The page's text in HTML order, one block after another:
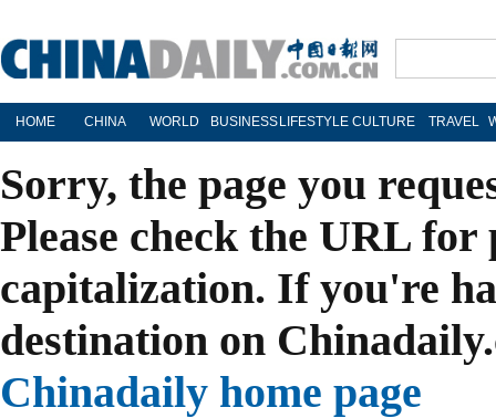
HOME CHINA WORLD BUSINESS LIFESTYLE CULTURE TRAVEL
Sorry, the page you
Please check the URL
capitalization. If you're
destination on
Chinadaily home page